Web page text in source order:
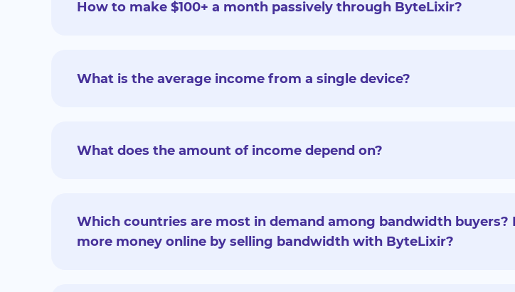
How to make $100+ a month passively through ByteLixir?
What is the average income from a single device?
What does the amount of income depend on?
Which countries are most in demand among bandwidth
more money online by selling bandwidth with ByteLixir?